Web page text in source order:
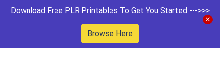
Download Free PLR Printables To Get You Started --->>>
Browse Here